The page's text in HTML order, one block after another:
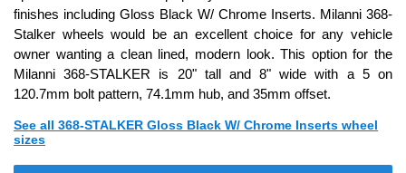
finishes including Gloss Black W/ Chrome Inserts. Milanni 368-
Stalker wheels would be an excellent choice for any vehicle
owner wanting a clean lined, modern look. This option for the
Milanni 368-STALKER is 20" tall and 8" wide with a 5 on
120.7mm bolt pattern, 74.1mm hub, and 35mm offset.
See all 368-STALKER Gloss Black W/ Chrome Inserts wheel
sizes